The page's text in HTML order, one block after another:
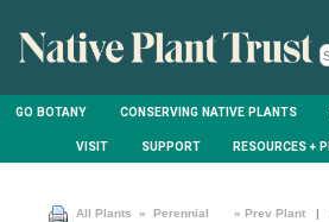
GO BOTANY CONSERVING NATIVE PLANTS
VISIT SUPPORT RESOURCES +
All Plants » Perennial « Prev Plant |